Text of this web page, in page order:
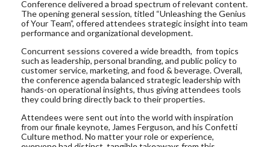
Conference delivered a broad spectrum of relevant content.
The opening general session, titled “Unleashing the Genius
of Your Team”, offered attendees strategic insight into team
performance and organizational development.
Concurrent sessions covered a wide breadth, from topics
such as leadership, personal branding, and public policy to
customer service, marketing, and food & beverage. Overall,
the conference agenda balanced strategic leadership with
hands-on operational insights, thus giving attendees tools
they could bring directly back to their properties.
Attendees were sent out into the world with inspiration
from our finale keynote, James Ferguson, and his Confetti
Culture method. No matter your role or experience,